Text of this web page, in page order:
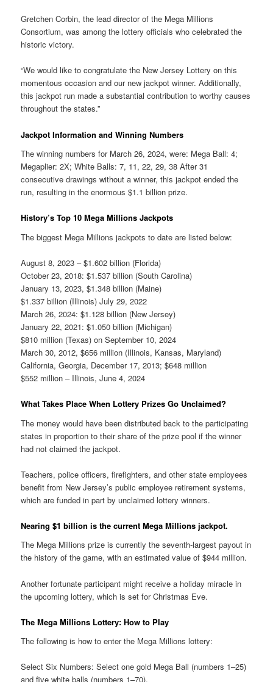
Gretchen Corbin, the lead director of the Mega Millions
Consortium, was among the lottery officials who celebrated the
historic victory.
“We would like to congratulate the New Jersey Lottery on this
momentous occasion and our new jackpot winner. Additionally,
this jackpot run made a substantial contribution to worthy causes
throughout the states.”
Jackpot Information and Winning Numbers
The winning numbers for March 26, 2024, were: Mega Ball: 4;
Megaplier: 2X; White Balls: 7, 11, 22, 29, 38 After 31
consecutive drawings without a winner, this jackpot ended the
run, resulting in the enormous $1.1 billion prize.
History’s Top 10 Mega Millions Jackpots
The biggest Mega Millions jackpots to date are listed below:
August 8, 2023 – $1.602 billion (Florida)
October 23, 2018: $1.537 billion (South Carolina)
January 13, 2023, $1.348 billion (Maine)
$1.337 billion (Illinois) July 29, 2022
March 26, 2024: $1.128 billion (New Jersey)
January 22, 2021: $1.050 billion (Michigan)
$810 million (Texas) on September 10, 2024
March 30, 2012, $656 million (Illinois, Kansas, Maryland)
California, Georgia, December 17, 2013; $648 million
$552 million – Illinois, June 4, 2024
What Takes Place When Lottery Prizes Go Unclaimed?
The money would have been distributed back to the participating
states in proportion to their share of the prize pool if the winner
had not claimed the jackpot.
Teachers, police officers, firefighters, and other state employees
benefit from New Jersey’s public employee retirement systems,
which are funded in part by unclaimed lottery winners.
Nearing $1 billion is the current Mega Millions jackpot.
The Mega Millions prize is currently the seventh-largest payout in
the history of the game, with an estimated value of $944 million.
Another fortunate participant might receive a holiday miracle in
the upcoming lottery, which is set for Christmas Eve.
The Mega Millions Lottery: How to Play
The following is how to enter the Mega Millions lottery:
Select Six Numbers: Select one gold Mega Ball (numbers 1–25)
and five white balls (numbers 1–70).